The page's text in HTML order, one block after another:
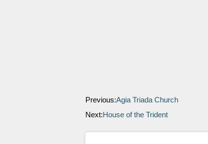
Previous:Agia Triada Church
Next:House of the Trident